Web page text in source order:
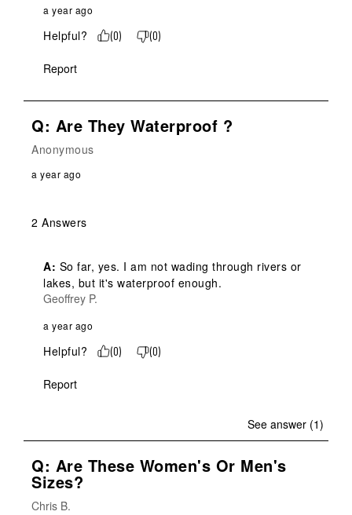
a year ago
Helpful? (0) (0)
Report
Q: Are They Waterproof ?
Anonymous
a year ago
2 Answers
A: So far, yes. I am not wading through rivers or
lakes, but it's waterproof enough.
Geoffrey P.
a year ago
Helpful? (0) (0)
Report
See answer (1)
Q: Are These Women's Or Men's
Sizes?
Chris B.